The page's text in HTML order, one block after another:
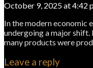
October 9, 2025 at 4:42
In the modern economic
undergoing a major shift.
many products were
Leave a reply